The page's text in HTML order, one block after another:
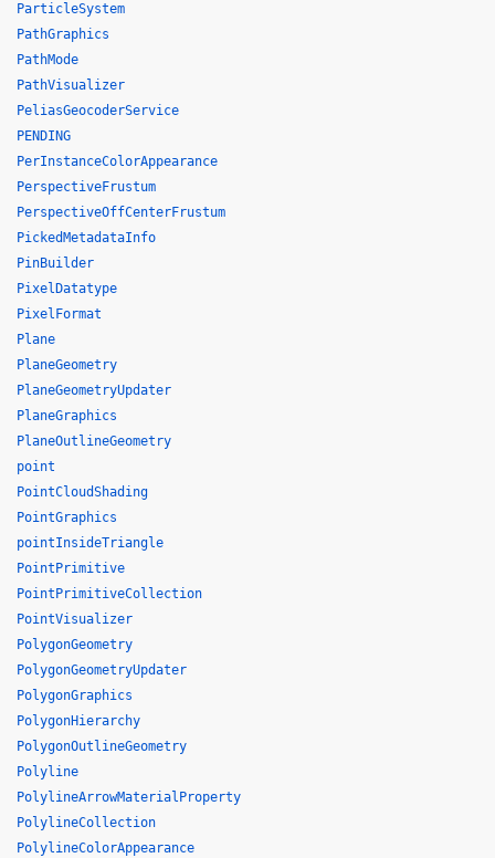
ParticleSystem
PathGraphics
PathMode
PathVisualizer
PeliasGeocoderService
PENDING
PerInstanceColorAppearance
PerspectiveFrustum
PerspectiveOffCenterFrustum
PickedMetadataInfo
PinBuilder
PixelDatatype
PixelFormat
Plane
PlaneGeometry
PlaneGeometryUpdater
PlaneGraphics
PlaneOutlineGeometry
point
PointCloudShading
PointGraphics
pointInsideTriangle
PointPrimitive
PointPrimitiveCollection
PointVisualizer
PolygonGeometry
PolygonGeometryUpdater
PolygonGraphics
PolygonHierarchy
PolygonOutlineGeometry
Polyline
PolylineArrowMaterialProperty
PolylineCollection
PolylineColorAppearance